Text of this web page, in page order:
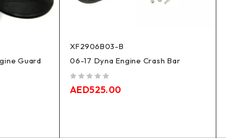
Guard
XF2906B03-B
06-17 Dyna Engine Crash Bar
AED525.00